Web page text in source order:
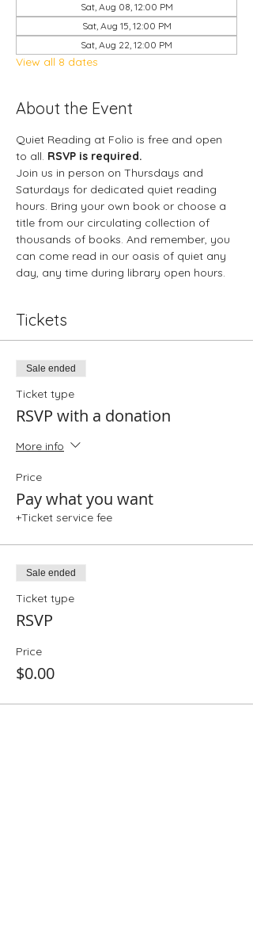
Sat, Aug 08, 12:00 PM
Sat, Aug 15, 12:00 PM
Sat, Aug 22, 12:00 PM
View all 8 dates
About the Event
Quiet Reading at Folio is free and open
to all. RSVP is required.
Join us in person on Thursdays and
Saturdays for dedicated quiet reading
hours. Bring your own book or choose a
title from our circulating collection of
thousands of books. And remember, you
can come read in our oasis of quiet any
day, any time during library open hours.
Tickets
Sale ended
Ticket type
RSVP with a donation
More info
Price
Pay what you want
+Ticket service fee
Sale ended
Ticket type
RSVP
Price
$0.00